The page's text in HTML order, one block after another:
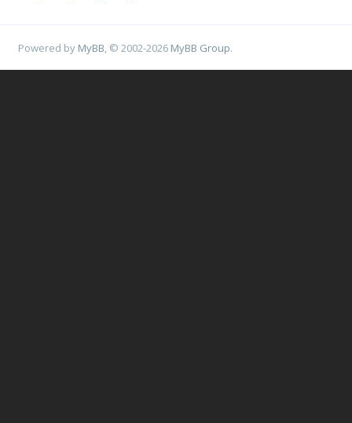
Powered by MyBB , © 2002-2026 MyBB Group.